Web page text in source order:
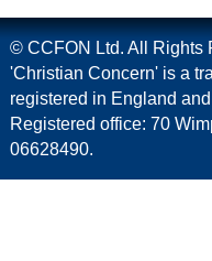
© CCFON Ltd. All Rights
'Christian Concern' is a
registered in England
Registered office: 70
06628490.